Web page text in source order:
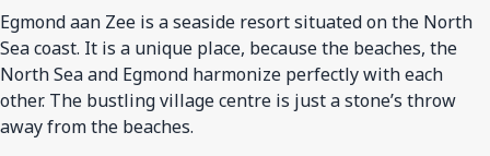
Egmond aan Zee is a seaside resort situated on the North
Sea coast. It is a unique place, because the beaches, the
North Sea and Egmond harmonize perfectly with each
other. The bustling village centre is just a stone’s throw
away from the beaches.